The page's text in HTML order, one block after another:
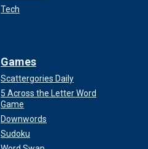
Tech
Games
Scattergories Daily
5 Across the Letter Word
Game
Downwords
Sudoku